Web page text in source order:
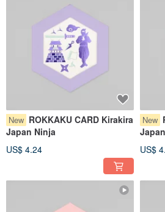
New ROKKAKU CARD Kirakira
Japan Ninja
US$ 4.24
New
US$